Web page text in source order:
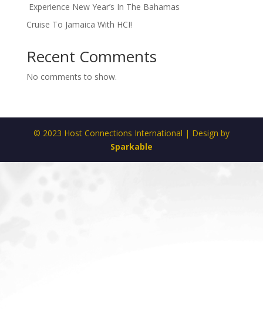
Experience New Year’s In The Bahamas
Cruise To Jamaica With HCI!
Recent Comments
No comments to show.
© 2023 Host Connections International | Design by
Sparkable